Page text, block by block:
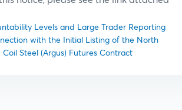
Levels and Large Trader Reporting
with the Initial Listing of the North
Steel (Argus) Futures Contract